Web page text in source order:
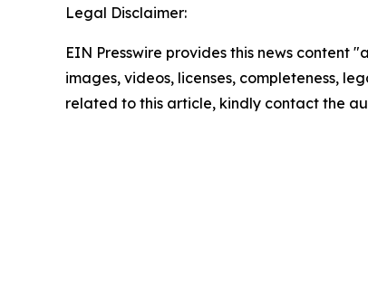
Legal Disclaimer:
EIN Presswire provides this news content
images, videos, licenses, completeness,
related to this article, kindly contact the